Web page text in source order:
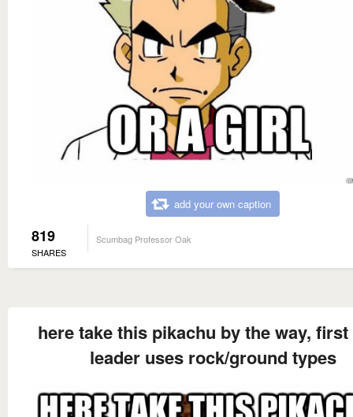
add your own caption
819
SHARES
Scumbag Professor Oak
here take this pikachu by the way,
leader uses rock/ground types